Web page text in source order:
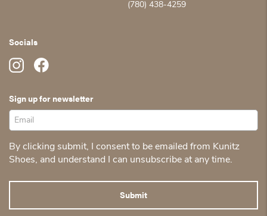
(780) 438-4259
Socials
Sign up for newsletter
By clicking submit, I consent to be emailed from Kunitz
Shoes, and understand I can unsubscribe at any time.